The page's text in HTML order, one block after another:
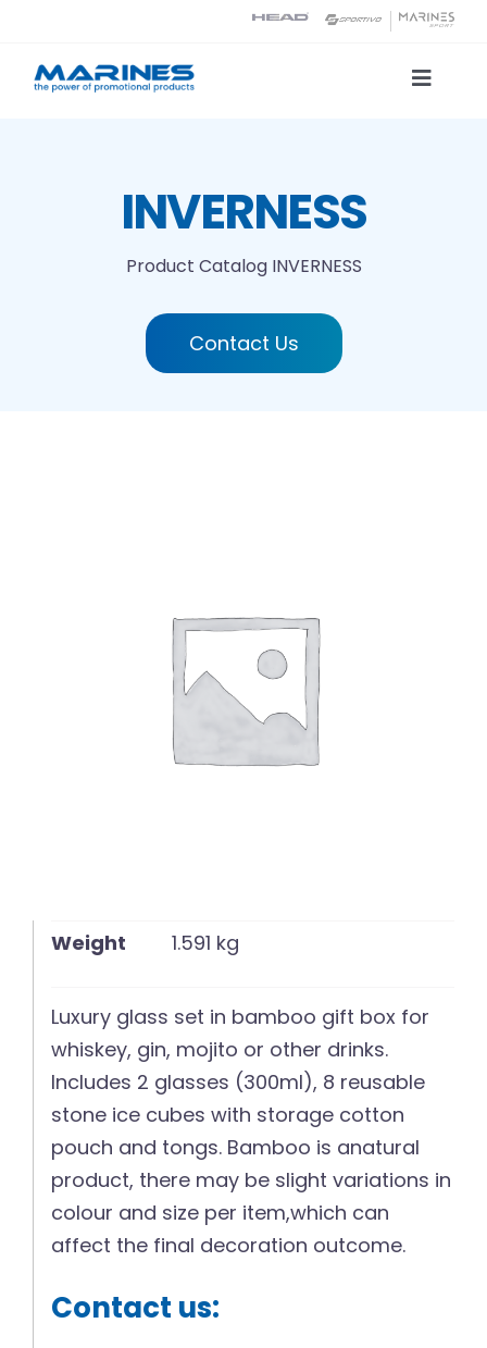
content
Toggle
Printing technologiesINVERNESS
Product Catalog INVERNESS
Contact Us
Weight 1.591 kg
Luxury glass set in bamboo gift box for
whiskey, gin, mojito or other drinks.
Includes 2 glasses (300ml), 8 reusable
stone ice cubes with storage cotton
pouch and tongs. Bamboo is anatural
product, there may be slight variations in
colour and size per item,which can
affect the final decoration outcome.
Contact us: